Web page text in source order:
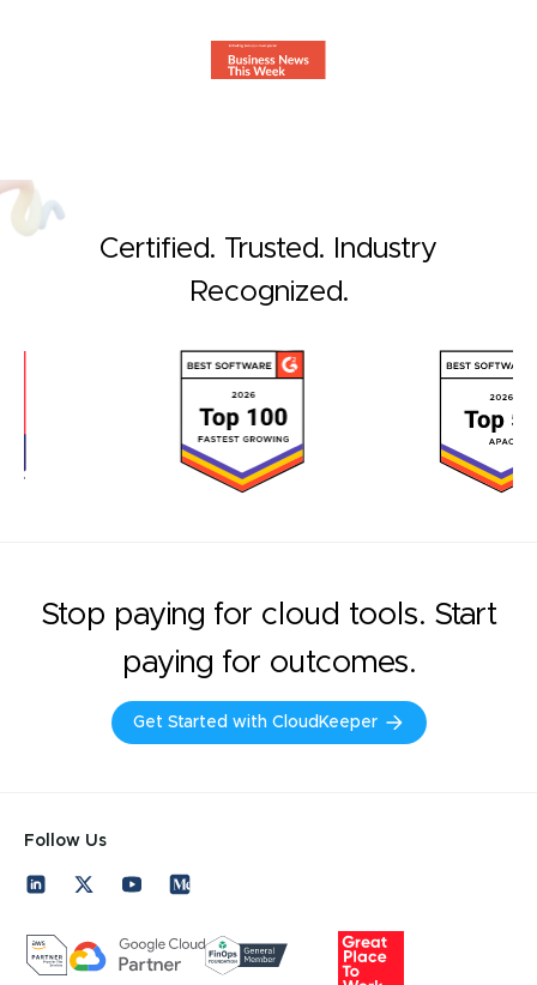
Certified. Trusted. Industry
Recognized.
Stop paying for cloud tools. Start
paying for outcomes.
Get Started with CloudKeeper
Follow Us